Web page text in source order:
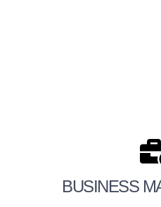
BUSINESS